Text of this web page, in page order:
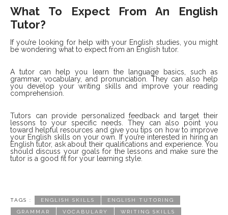
What To Expect From An English
Tutor?
If you’re looking for help with your English studies, you might
be wondering what to expect from an English tutor.
A tutor can help you learn the language basics, such as
grammar, vocabulary, and pronunciation. They can also help
you develop your writing skills and improve your reading
comprehension.
Tutors can provide personalized feedback and target their
lessons to your specific needs. They can also point you
toward helpful resources and give you tips on how to improve
your English skills on your own. If you’re interested in hiring an
English tutor, ask about their qualifications and experience. You
should discuss your goals for the lessons and make sure the
tutor is a good fit for your learning style.
TAGS : ENGLISH SKILLS ENGLISH TUTORING
GRAMMAR VOCABULARY WRITING SKILLS